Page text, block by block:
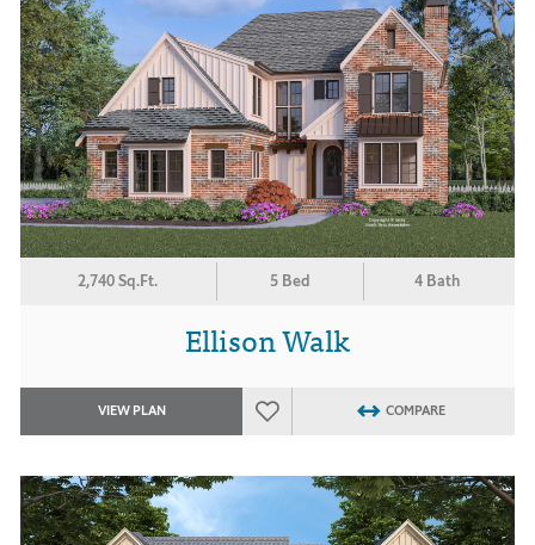
2,740 Sq.Ft. 5 Bed 4 Bath
Ellison Walk
VIEW PLAN COMPARE